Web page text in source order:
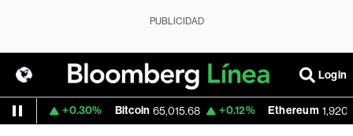
PUBLICIDAD
Login
+0.30% Bitcoin 65,015.68 +0.12% Ethereum 1,920.228